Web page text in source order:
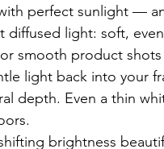
perfect sunlight —
diffused light: soft,
smooth product
light back into your
depth. Even a thin
brightness